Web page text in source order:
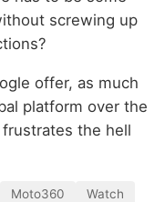
screwing up
offer, as much
platform over the
the hell
Moto360 Watch